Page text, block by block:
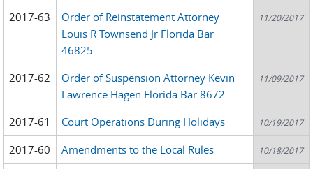
2017-63
Order of Reinstatement Attorney
Louis R Townsend Jr Florida Bar
46825
11/20/2017
2017-62
Order of Suspension Attorney Kevin
Lawrence Hagen Florida Bar 8672
11/09/2017
2017-61 Court Operations During Holidays 10/19/2017
2017-60 Amendments to the Local Rules 10/18/2017